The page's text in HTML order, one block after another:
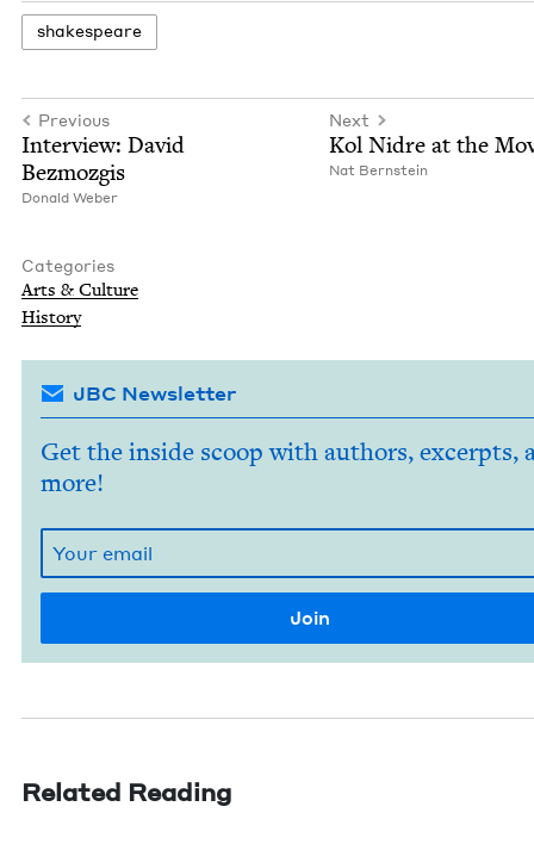
shake­speare
Previous
Inter­view: David
Bezmozgis
Don­ald Weber
Next
Kol Nidre at the
Nat Bern­stein
Categories
Arts & Culture
His­to­ry
JBC Newsletter
Get the inside scoop with authors, excerpts,
more!
Related Reading